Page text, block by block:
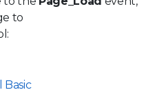
to
Basic